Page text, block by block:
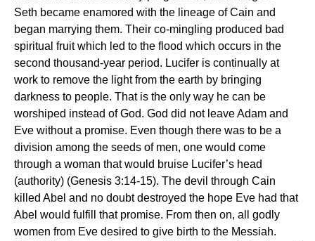
Seth became enamored with the lineage of Cain and
began marrying them. Their co-mingling produced bad
spiritual fruit which led to the flood which occurs in the
second thousand-year period. Lucifer is continually at
work to remove the light from the earth by bringing
darkness to people. That is the only way he can be
worshiped instead of God. God did not leave Adam and
Eve without a promise. Even though there was to be a
division among the seeds of men, one would come
through a woman that would bruise Lucifer’s head
(authority) (Genesis 3:14-15). The devil through Cain
killed Abel and no doubt destroyed the hope Eve had that
Abel would fulfill that promise. From then on, all godly
women from Eve desired to give birth to the Messiah.